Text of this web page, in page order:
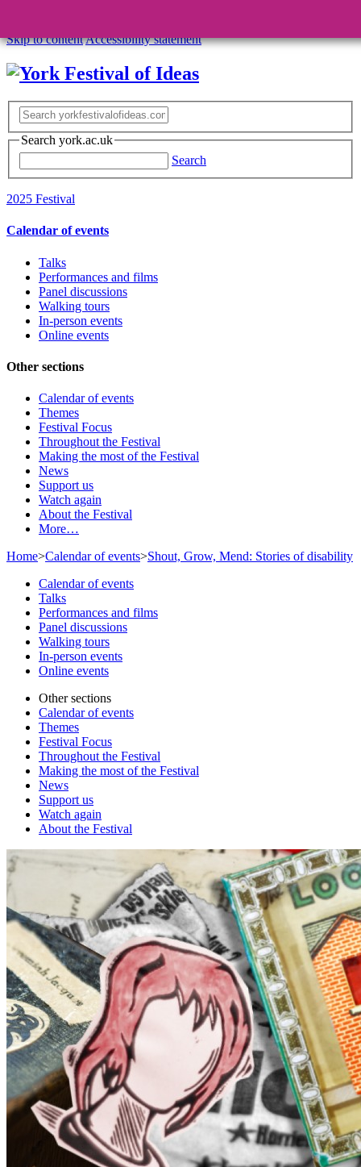
Skip to contentAccessibility statement
Search york.ac.uk
Search
2025 Festival
Calendar of events
Talks
Performances and films
Panel discussions
Walking tours
In-person events
Online events
Other sections
Calendar of events
Themes
Festival Focus
Throughout the Festival
Making the most of the Festival
News
Support us
Watch again
About the Festival
More…
Home>Calendar of events>Shout, Grow, Mend: Stories of disability
Calendar of events
Talks
Performances and films
Panel discussions
Walking tours
In-person events
Online events
Other sections
Calendar of events
Themes
Festival Focus
Throughout the Festival
Making the most of the Festival
News
Support us
Watch again
About the Festival